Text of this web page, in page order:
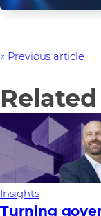
Previous article
Insights
Turning